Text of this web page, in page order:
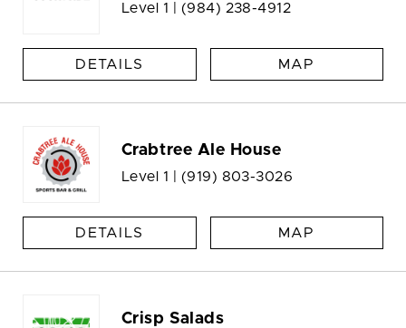
Level 1 | (984) 238-4912
DETAILS MAP
Crabtree Ale House
Level 1 | (919) 803-3026
DETAILS MAP
Crisp Salads